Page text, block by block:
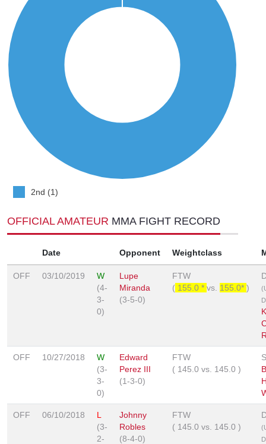
2nd (1)
OFFICIAL AMATEUR MMA FIGHT RECORD
Date Opponent Weightclass
OFF 03/10/2019
W
(4-
3-
0)
Lupe
Miranda
(3-5-0)
FTW
( 155.0 * vs. 155.0* )
OFF 10/27/2018
W
(3-
3-
0)
Edward
Perez III
(1-3-0)
FTW
( 145.0 vs. 145.0 )
OFF 06/10/2018
L
(3-
2-
Johnny
Robles
(8-4-0)
FTW
( 145.0 vs. 145.0 )